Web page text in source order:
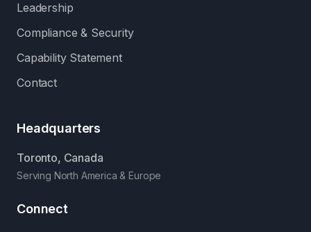
Leadership
Compliance & Security
Capability Statement
Contact
Headquarters
Toronto, Canada
Serving North America & Europe
Connect